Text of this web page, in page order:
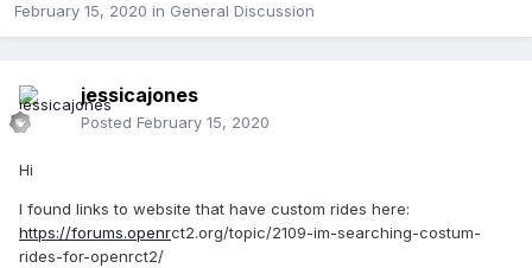
February 15, 2020 in General Discussion
jessicajones
Posted February 15, 2020
Hi
I found links to website that have custom rides here:
https://forums.openrct2.org/topic/2109-im-searching-costum-
rides-for-openrct2/